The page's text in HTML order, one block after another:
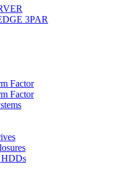
3PAR
Factor
Factor
HDDs